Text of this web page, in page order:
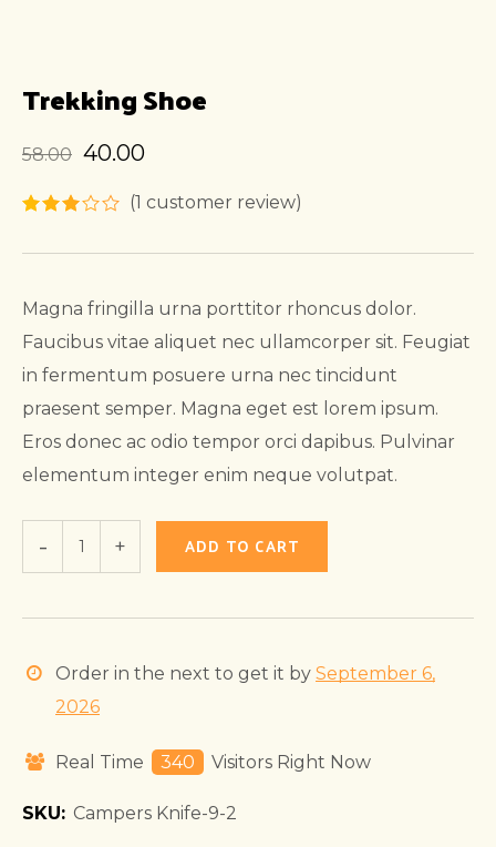
Trekking Shoe
58.00 40.00
(1 customer review)
Magna fringilla urna porttitor rhoncus dolor.
Faucibus vitae aliquet nec ullamcorper sit. Feugiat
in fermentum posuere urna nec tincidunt
praesent semper. Magna eget est lorem ipsum.
Eros donec ac odio tempor orci dapibus. Pulvinar
elementum integer enim neque volutpat.
ADD TO CART
Order in the next to get it by September 6,
2026
Real Time 340 Visitors Right Now
SKU: Campers Knife-9-2